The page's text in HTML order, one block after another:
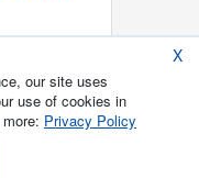
X
our site uses
use of cookies in
Privacy Policy